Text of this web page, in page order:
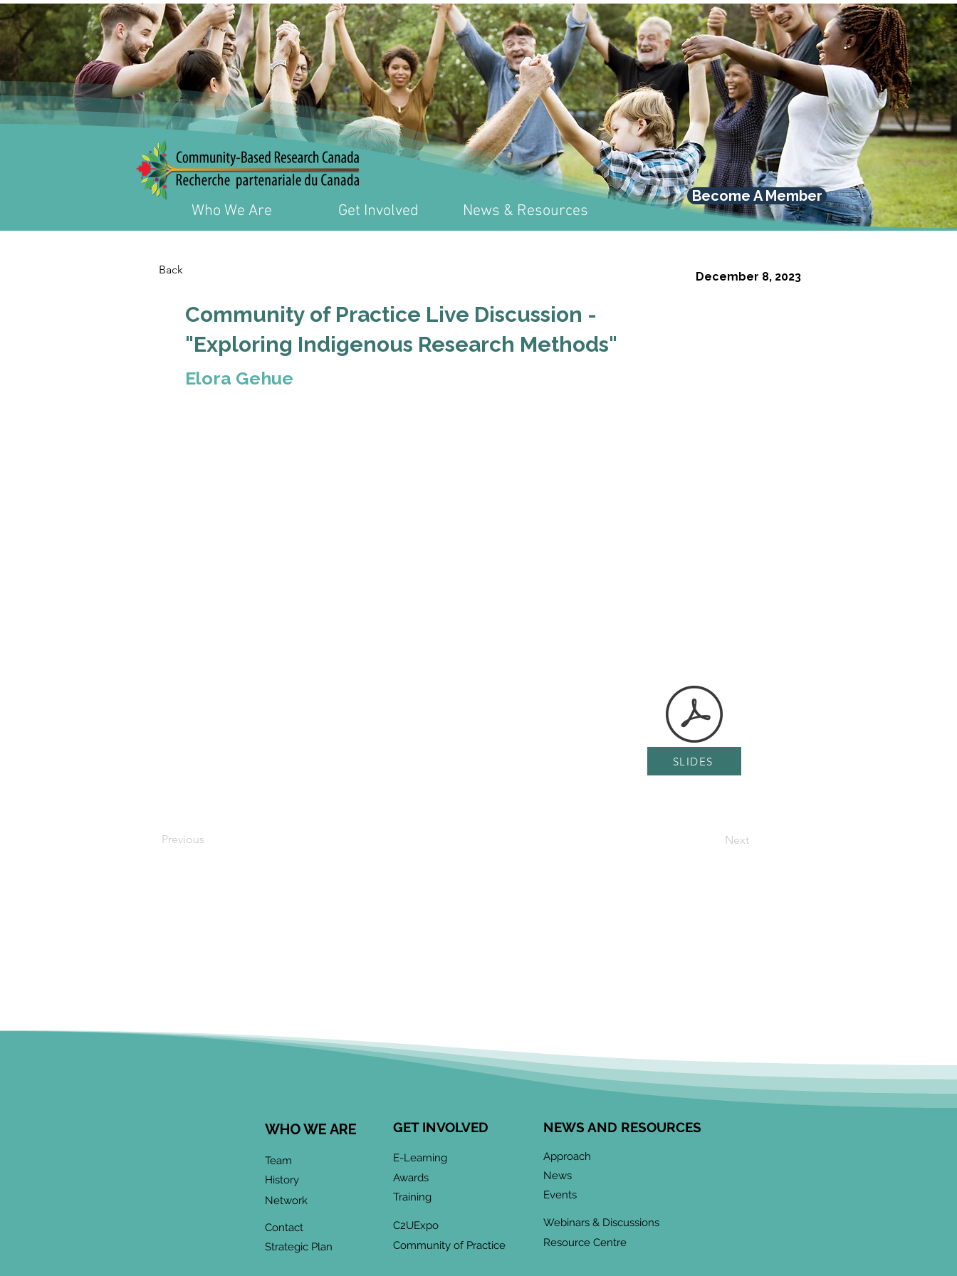
Who We Are Get Involved News & Resources
Become A Member
Back
December 8, 2023
Community of Practice Live Discussion -
"Exploring Indigenous Research Methods"
Elora Gehue
Previous
SLIDES
Next
WHO WE ARE GET INVOLVED NEWS AND RESOURCES
Team
History
Network
E-Learning
Approach
News
Awards
Events
Training
Contact Webinars & Discussions
C2UExpo
Strategic Plan
Resource Centre
Community of Practice